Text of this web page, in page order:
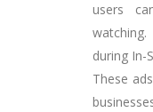
users
during In-
These